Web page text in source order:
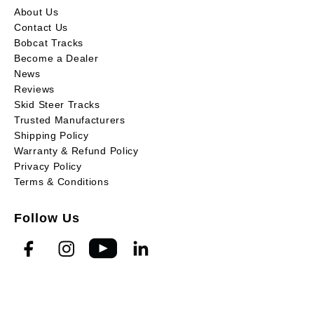
About Us
Contact Us
Bobcat Tracks
Become a Dealer
News
Reviews
Skid Steer Tracks
Trusted Manufacturers
Shipping Policy
Warranty & Refund Policy
Privacy Policy
Terms & Conditions
Follow Us